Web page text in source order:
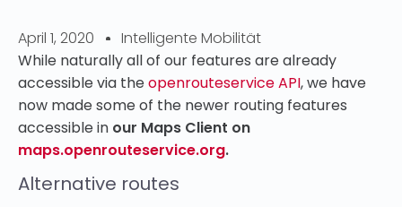
April 1, 2020
Intelligente Mobilität
While naturally all of our features are already
accessible via theopenrouteservice API, we have
now made some of the newer routing features
accessible in our Maps Client on
maps.openrouteservice.org.
Alternative routes